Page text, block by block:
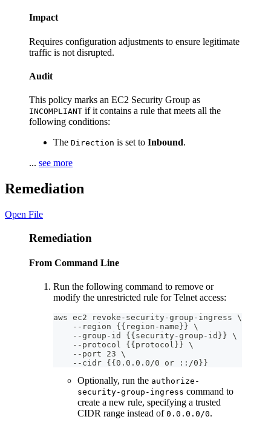
Impact
Requires configuration adjustments to ensure legitimate
traffic is not disrupted.
Audit
This policy marks an EC2 Security Group as
INCOMPLIANT if it contains a rule that meets all the
following conditions:
The Direction is set to Inbound.
... see more
Remediation
Open File
Remediation
From Command Line
Run the following command to remove or
modify the unrestricted rule for Telnet access:
aws ec2 revoke-security-group-ingress \
    --region {{region-name}} \
    --group-id {{security-group-id}} \
    --protocol {{protocol}} \
    --port 23 \
    --cidr {{0.0.0.0/0 or ::/0}}
Optionally, run the authorize-
security-group-ingress command to
create a new rule, specifying a trusted
CIDR range instead of 0.0.0.0/0.